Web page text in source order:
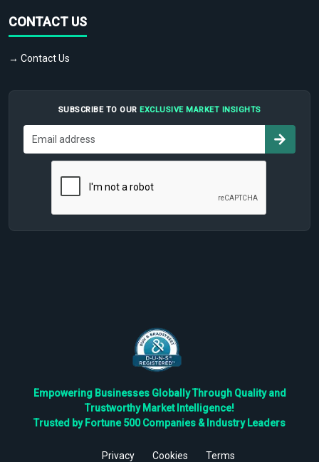
CONTACT US
→ Contact Us
SUBSCRIBE TO OUR EXCLUSIVE MARKET INSIGHTS
Empowering Businesses Globally Through Quality and
Trustworthy Market Intelligence!
Trusted by Fortune 500 Companies & Industry Leaders
Privacy Cookies Terms